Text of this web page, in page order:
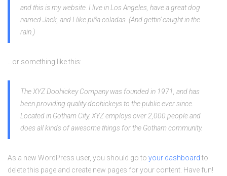
and this is my website. I live in Los Angeles, have a great dog
named Jack, and I like piña coladas. (And gettin’ caught in the
rain.)
…or something like this:
The XYZ Doohickey Company was founded in 1971, and has
been providing quality doohickeys to the public ever since.
Located in Gotham City, XYZ employs over 2,000 people and
does all kinds of awesome things for the Gotham community.
As a new WordPress user, you should go to your dashboard to
delete this page and create new pages for your content. Have fun!